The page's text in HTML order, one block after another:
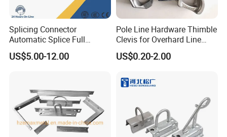
Splicing Connector
Automatic Splice Full
Tension Aluminum Gl Series
US$5.00-12.00
Pole Line Hardware Thimble
Clevis for Overhard Line
Fitting
US$0.20-2.00